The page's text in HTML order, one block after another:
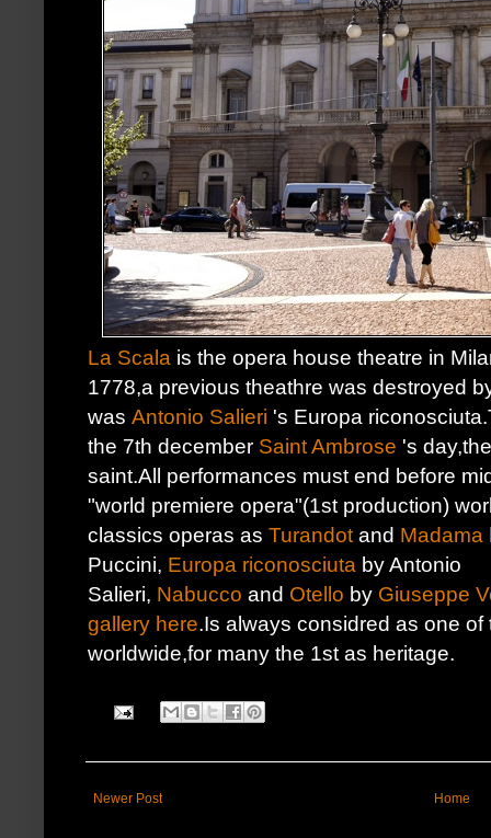
La Scala is the opera house theatre in
1778,a previous theathre was destroyed
was Antonio Salieri 's Europa
the 7th december Saint Ambrose 's
saint.All performances must end before
"world premiere opera"(1st production)
classics operas as Turandot and Madama
Puccini, Europa riconosciuta by Antonio
Salieri, Nabucco and Otello by Giuseppe
gallery here.Is always considred as one
worldwide,for many the 1st as heritage.
Newer Post Home